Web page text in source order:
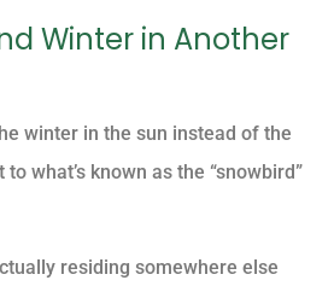
Winter in Another
winter in the sun instead of the
what’s known as the “snowbird”
residing somewhere else